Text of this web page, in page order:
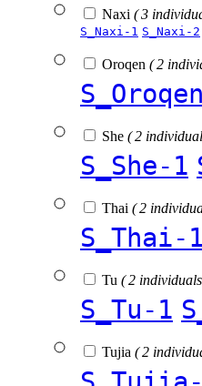
Naxi ( 3
S_Naxi-1 S_Naxi-2
Oroqen ( 2
She ( 2
S_She-1
Thai ( 2
S_Thai-1
Tu ( 2
S_Tu-1
Tujia ( 2